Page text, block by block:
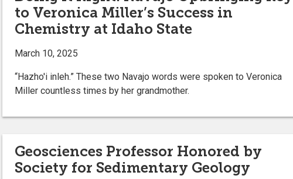
to Veronica Miller’s Success in
Chemistry at Idaho State
March 10, 2025
“Hazho'i inleh.” These two Navajo words were spoken to Veronica
Miller countless times by her grandmother.
Geosciences Professor Honored by
Society for Sedimentary Geology